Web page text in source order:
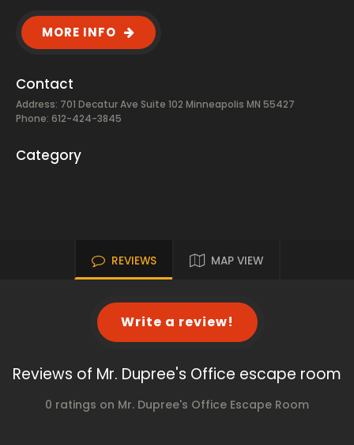
MORE INFO
Contact
Address: 701 Decatur Ave Suite 102 Minneapolis MN 55427
Phone: 612-424-3845
Category
REVIEWS MAP VIEW
Write a review!
Reviews of Mr. Dupree's Office escape room
0 ratings on Mr. Dupree's Office Escape Room